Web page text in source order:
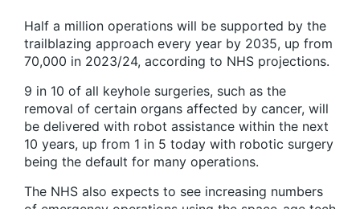
Half a million operations will be supported by the
trailblazing approach every year by 2035, up from
70,000 in 2023/24, according to NHS projections.
9 in 10 of all keyhole surgeries, such as the
removal of certain organs affected by cancer, will
be delivered with robot assistance within the next
10 years, up from 1 in 5 today with robotic surgery
being the default for many operations.
The NHS also expects to see increasing numbers